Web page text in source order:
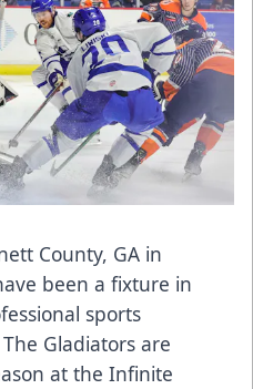
County, GA in
been a fixture in
sports
Gladiators are
at the Infinite